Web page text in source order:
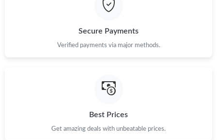
Just Sold: Alice from Singapore on Jul 07, 2026 at 8:40 AM.
Secure Payments
Verified payments via major methods.
Best Prices
Get amazing deals with unbeatable prices.